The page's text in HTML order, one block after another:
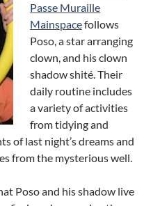
Passe Muraille
Mainspacefollows
Poso, a star arranging
clown, and his clown
shadow shité. Their
daily routine includes
a variety of activities
from tidying and
of last night’s dreams and
from the mysterious well.
Poso and his shadow live